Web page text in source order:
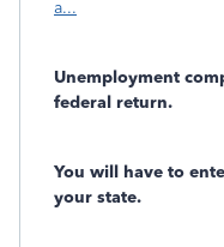
a...
Unemployment
federal return.
You will have to
your state.